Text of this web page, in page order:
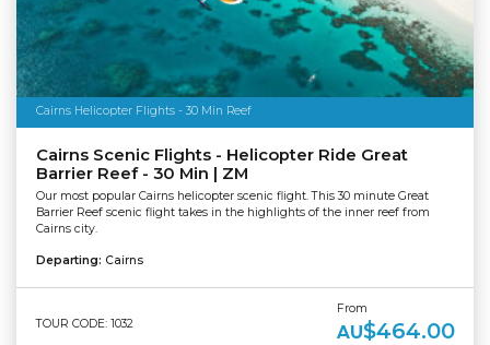
Cairns Helicopter Flights - 30 Min Reef
Cairns Scenic Flights - Helicopter Ride Great
Barrier Reef - 30 Min | ZM
Our most popular Cairns helicopter scenic flight. This 30 minute Great
Barrier Reef scenic flight takes in the highlights of the inner reef from
Cairns city.
Departing: Cairns
TOUR CODE: 1032
From
AU$464.00